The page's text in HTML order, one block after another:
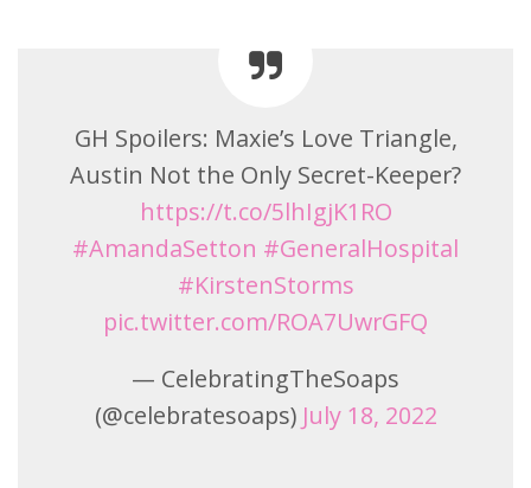
GH Spoilers: Maxie’s Love Triangle,
Austin Not the Only Secret-Keeper?
https://t.co/5lhIgjK1RO
#AmandaSetton #GeneralHospital
#KirstenStorms
pic.twitter.com/ROA7UwrGFQ
— CelebratingTheSoaps
(@celebratesoaps) July 18, 2022